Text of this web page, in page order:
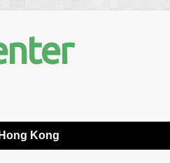
Kong